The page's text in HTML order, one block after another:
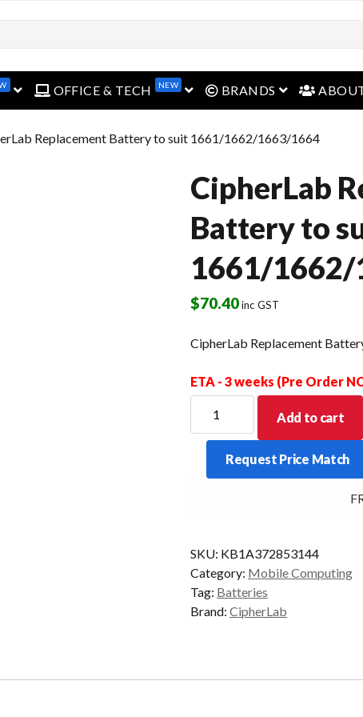
open menuOFFICE & TECH NEW open menu
BRANDS open menu
Replacement Battery to suit 1661/1662/1663/1664
CipherLab
Battery to
1661/
$70.40inc GST
CipherLab Replacement
ETA - 3 weeks (Pre Order
Replacement
Battery
suit
Add to cart
Request Price Match
SKU: KB1A372853144
Category: Mobile Computing
Tag: Batteries
Brand: CipherLab